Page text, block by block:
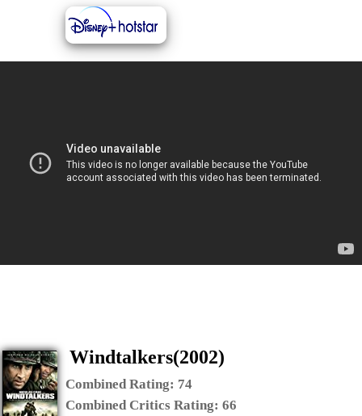
Windtalkers(2002)
Combined Rating: 74
Combined Critics Rating: 66